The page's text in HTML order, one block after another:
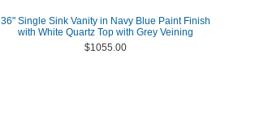
36" Single Sink Vanity in Navy Blue Paint Finish
with White Quartz Top with Grey Veining
$1055.00